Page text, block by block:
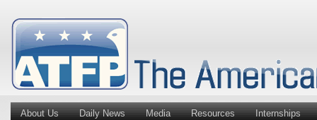
About Us Daily News Media Resources Internships